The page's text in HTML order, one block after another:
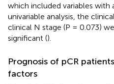
which included variables with
univariable analysis, the
clinical N stage (P = 0.073)
significant ().
Prognosis of pCR
factors